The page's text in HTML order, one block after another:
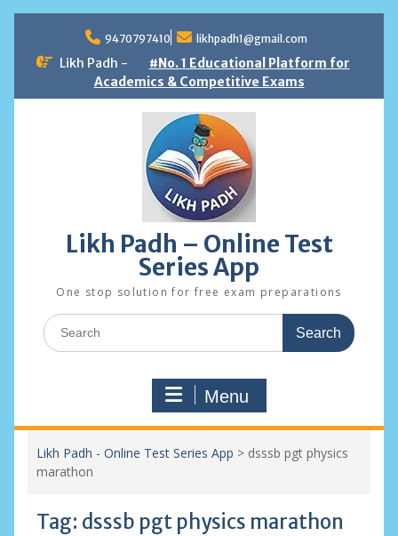
content
9470797410 likhpadh1@gmail.com
Likh Padh -
#No. 1 Educational Platform for
Academics & Competitive Exams
Likh Padh – Online Test
Series App
One stop solution for free exam preparations
Search
for:
Menu
Likh Padh - Online Test Series App > dsssb pgt physics
marathon
Tag: dsssb pgt physics marathon